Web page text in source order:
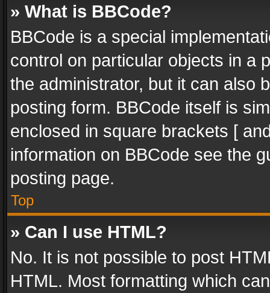
» What is BBCode?
BBCode is a special
control on particular objects in a
the administrator, but it can also
posting form. BBCode itself is
enclosed in square brackets [
information on BBCode see the
posting page.
Top
» Can I use HTML?
No. It is not possible to post
HTML. Most formatting which